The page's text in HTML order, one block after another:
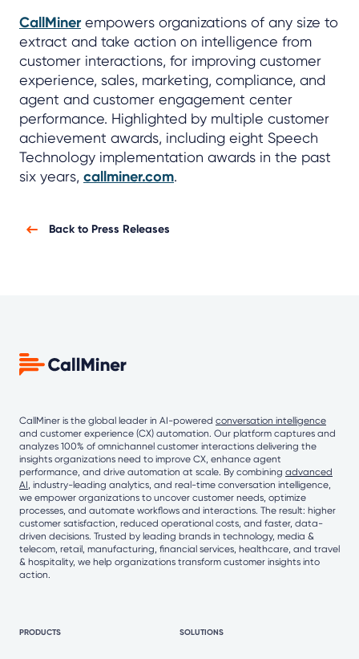
CallMinerempowers organizations of any size to
extract and take action on intelligence from
customer interactions, for improving customer
experience, sales, marketing, compliance, and
agent and customer engagement center
performance. Highlighted by multiple customer
achievement awards, including eight Speech
Technology implementation awards in the past
six years, callminer.com.
Back to Press Releases
CallMiner is the global leader in AI-powered conversation intelligence
and customer experience (CX) automation. Our platform captures and
analyzes 100% of omnichannel customer interactions delivering the
insights organizations need to improve CX, enhance agent
performance, and drive automation at scale. By combining advanced
AI, industry-leading analytics, and real-time conversation intelligence,
we empower organizations to uncover customer needs, optimize
processes, and automate workflows and interactions. The result: higher
customer satisfaction, reduced operational costs, and faster, data-
driven decisions. Trusted by leading brands in technology, media &
telecom, retail, manufacturing, financial services, healthcare, and travel
& hospitality, we help organizations transform customer insights into
action.
PRODUCTS SOLUTIONS